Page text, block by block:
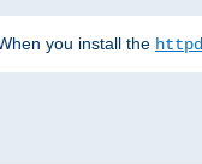
you install the httpd